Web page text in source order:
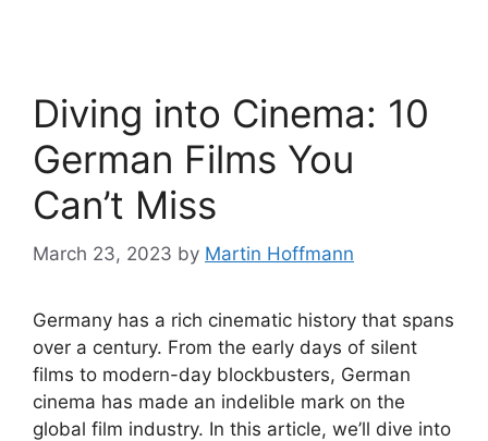
Diving into Cinema: 10
German Films You
Can’t Miss
March 23, 2023 by Martin Hoffmann
Germany has a rich cinematic history that spans
over a century. From the early days of silent
films to modern-day blockbusters, German
cinema has made an indelible mark on the
global film industry. In this article, we’ll dive into